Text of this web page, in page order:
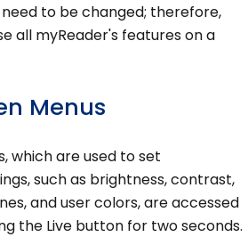
to be changed; therefore,
all myReader's features on a
Menus
which are used to set
such as brightness, contrast,
and user colors, are accessed
the Live button for two seconds.